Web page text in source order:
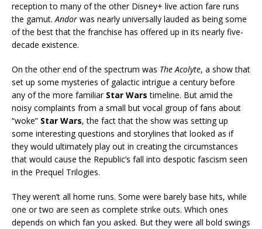
reception to many of the other Disney+ live action fare runs
the gamut.Andor was nearly universally lauded as being some
of the best that the franchise has offered up in its nearly five-
decade existence.
On the other end of the spectrum was The Acolyte, a show that
set up some mysteries of galactic intrigue a century before
any of the more familiar Star Wars timeline. But amid the
noisy complaints from a small but vocal group of fans about
“woke” Star Wars, the fact that the show was setting up
some interesting questions and storylines that looked as if
they would ultimately play out in creating the circumstances
that would cause the Republic’s fall into despotic fascism seen
in the Prequel Trilogies.
They weren’t all home runs. Some were barely base hits, while
one or two are seen as complete strike outs. Which ones
depends on which fan you asked. But they were all bold swings